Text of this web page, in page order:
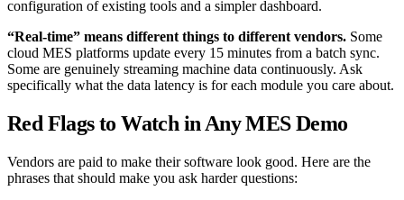
configuration of existing tools and a simpler dashboard.
“Real-time” means different things to different vendors. Some
cloud MES platforms update every 15 minutes from a batch sync.
Some are genuinely streaming machine data continuously. Ask
specifically what the data latency is for each module you care about.
Red Flags to Watch in Any MES Demo
Vendors are paid to make their software look good. Here are the
phrases that should make you ask harder questions: